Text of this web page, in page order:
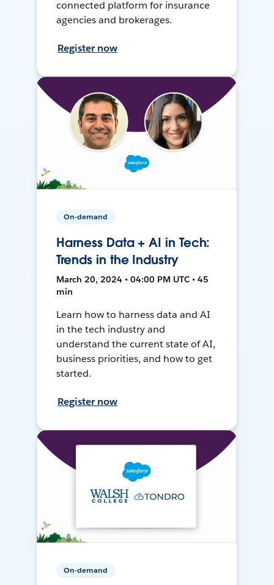
connected platform for insurance
agencies and brokerages.
Register now
On-demand
Harness Data + AI in Tech:
Trends in the Industry
March 20, 2024 • 04:00 PM UTC • 45
min
Learn how to harness data and AI
in the tech industry and
understand the current state of AI,
business priorities, and how to get
started.
Register now
On-demand